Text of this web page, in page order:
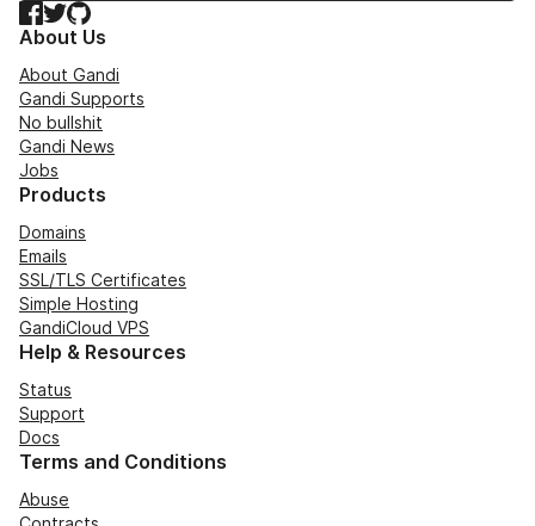
Facebook
TwitterGitHub
About Us
About Gandi
Gandi Supports
No bullshit
Gandi News
Jobs
Products
Domains
Emails
SSL/TLS Certificates
Simple Hosting
GandiCloud VPS
Help & Resources
Status
Support
Docs
Terms and Conditions
Abuse